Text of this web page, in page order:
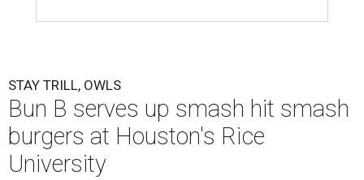
STAY TRILL, OWLS
Bun B serves up smash hit smash
burgers at Houston's Rice
University